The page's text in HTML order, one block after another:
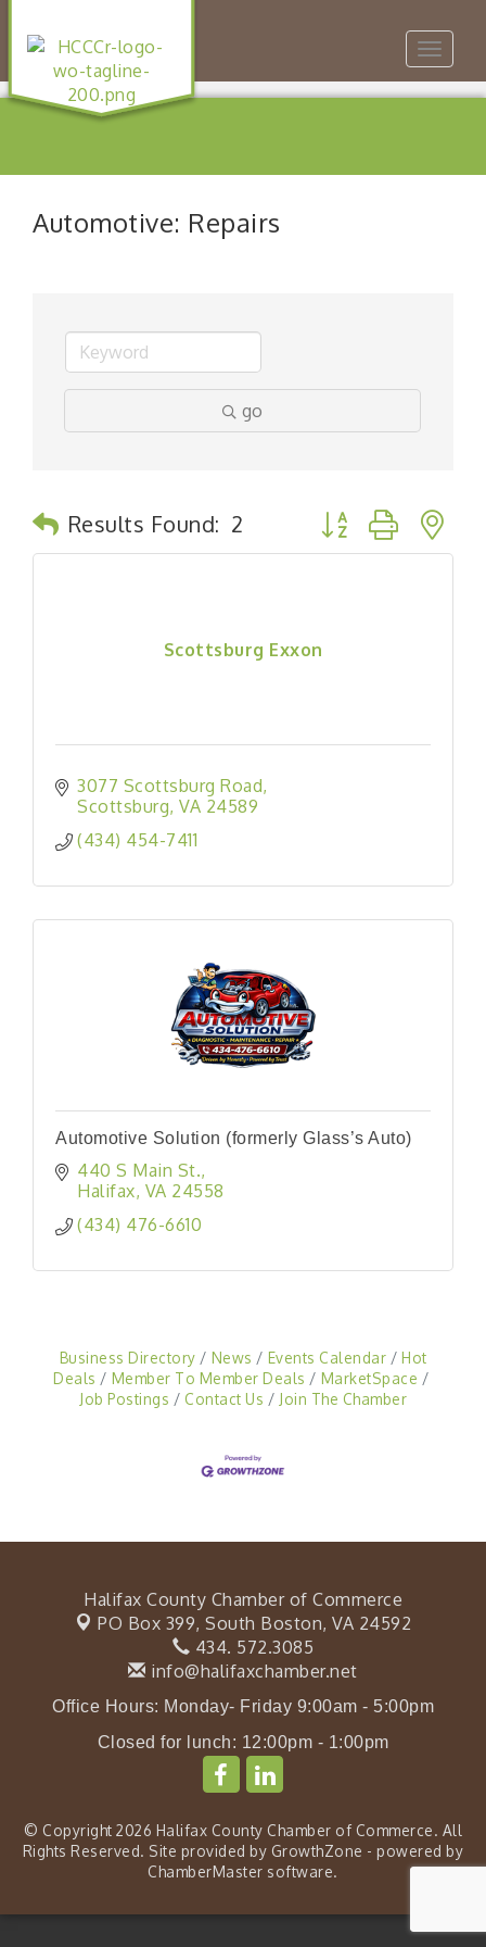
Toggle
Automotive: Repairs
go
Results Found: 2 Button group with
Scottsburg Exxon
3077 Scottsburg Road
Scottsburg VA 24589
(434) 454-7411
Automotive Solution (formerly Glass’s Auto)
440 S Main St.
Halifax VA 24558
(434) 476-6610
Business Directory News Events Calendar
Hot
Deals
Member To Member Deals
MarketSpace
Job Postings
Contact Us Join The Chamber
Halifax County Chamber of Commerce
PO Box 399, South Boston, VA 24592
434. 572.3085
info@halifaxchamber.net
Office Hours: Monday- Friday 9:00am - 5:00pm
Closed for lunch: 12:00pm - 1:00pm
© Copyright 2026 Halifax County Chamber of Commerce. All
Rights Reserved. Site provided by GrowthZone - powered by
ChamberMaster software.